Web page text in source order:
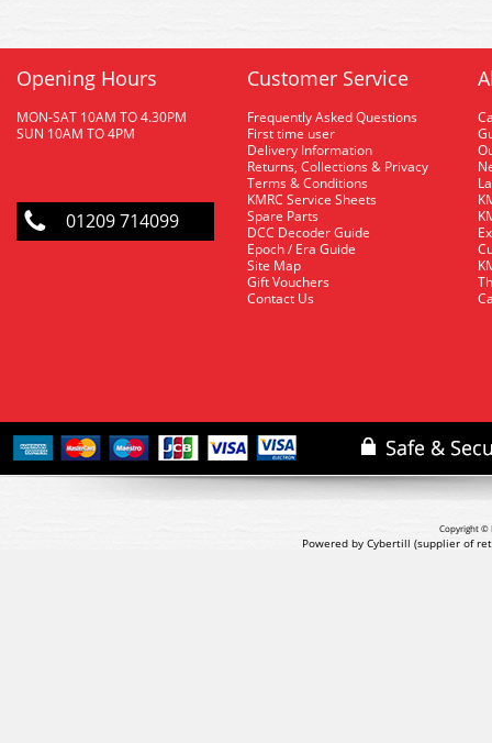
Opening Hours
MON-SAT 10AM TO 4.30PM
SUN 10AM TO 4PM
01209 714099
Customer Service
Frequently Asked Questions
First time user
Delivery Information
Returns, Collections & Privacy
Terms & Conditions
KMRC Service Sheets
Spare Parts
DCC Decoder Guide
Epoch / Era Guide
Site Map
Gift Vouchers
Contact Us
Copyright ©
Powered by Cybertill (supplier of